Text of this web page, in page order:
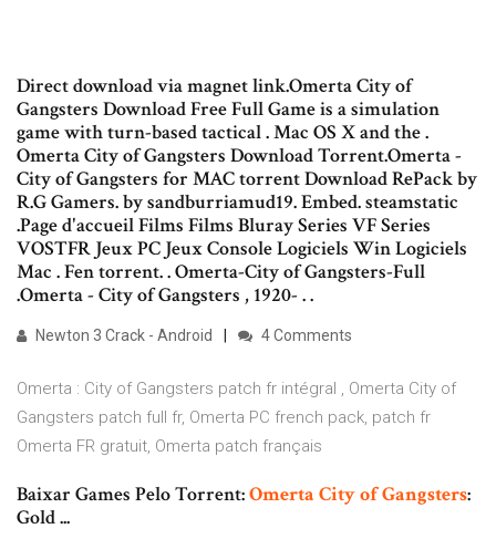
Direct download via magnet link.Omerta City of
Gangsters Download Free Full Game is a simulation
game with turn-based tactical . Mac OS X and the .
Omerta City of Gangsters Download Torrent.Omerta -
City of Gangsters for MAC torrent Download RePack by
R.G Gamers. by sandburriamud19. Embed. steamstatic
.Page d'accueil Films Films Bluray Series VF Series
VOSTFR Jeux PC Jeux Console Logiciels Win Logiciels
Mac . Fen torrent. . Omerta-City of Gangsters-Full
.Omerta - City of Gangsters , 1920- . .
Newton 3 Crack - Android 4 Comments
Omerta : City of Gangsters patch fr intégral , Omerta City of
Gangsters patch full fr, Omerta PC french pack, patch fr
Omerta FR gratuit, Omerta patch français
Baixar Games Pelo Torrent:Omerta CityofGangsters:
Gold ...